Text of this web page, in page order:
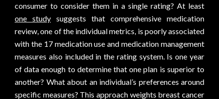
consumer to consider them in a single rating? At least
one study suggests that comprehensive medication
review, one of the individual metrics, is poorly associated
with the 17 medication use and medication management
measures also included in the rating system. Is one year
of data enough to determine that one plan is superior to
another? What about an individual’s preferences around
specific measures? This approach weights breast cancer